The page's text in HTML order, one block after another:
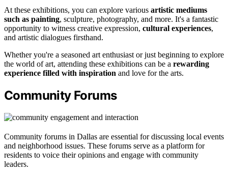
At these exhibitions, you can explore various artistic mediums
such as painting, sculpture, photography, and more. It's a fantastic
opportunity to witness creative expression, cultural experiences,
and artistic dialogues firsthand.
Whether you're a seasoned art enthusiast or just beginning to explore
the world of art, attending these exhibitions can be a rewarding
experience filled with inspiration and love for the arts.
Community Forums
Community forums in Dallas are essential for discussing local events
and neighborhood issues. These forums serve as a platform for
residents to voice their opinions and engage with community
leaders.